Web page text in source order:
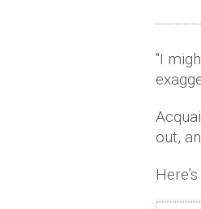
"I
out,